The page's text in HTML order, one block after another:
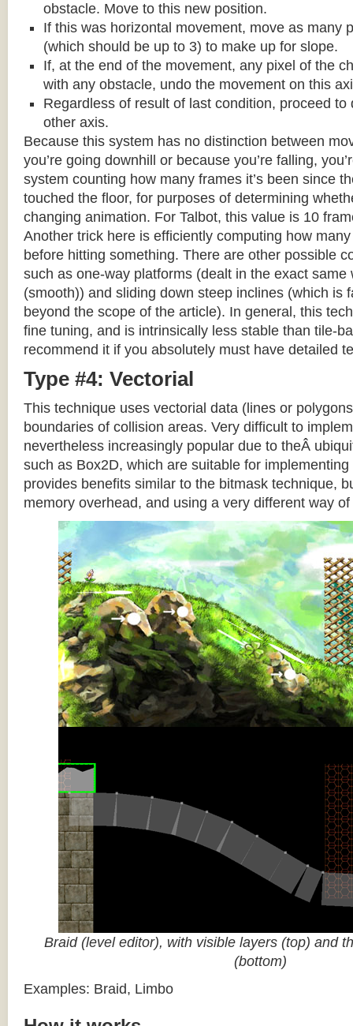
obstacle. Move to this new position.
If this was horizontal movement, move as many
(which should be up to 3) to make up for slope.
If, at the end of the movement, any pixel of the
with any obstacle, undo the movement on this
Regardless of result of last condition, proceed to
other axis.
Because this system has no distinction between
you’re going downhill or because you’re falling,
system counting how many frames it’s been since
touched the floor, for purposes of determining
changing animation. For Talbot, this value is 10
Another trick here is efficiently computing how
before hitting something. There are other possible
such as one-way platforms (dealt in the exact same
(smooth)) and sliding down steep inclines (which is
beyond the scope of the article). In general, this
fine tuning, and is intrinsically less stable than tile-
recommend it if you absolutely must have detailed
Type #4: Vectorial
This technique uses vectorial data (lines or
boundaries of collision areas. Very difficult to
nevertheless increasingly popular due to theÂ
such as Box2D, which are suitable for
provides benefits similar to the bitmask technique,
memory overhead, and using a very different way
Braid (level editor), with visible layers (top) and
(bottom)
Examples: Braid, Limbo